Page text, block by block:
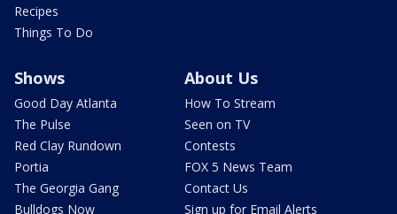
Recipes
Things To Do
Shows
Good Day Atlanta
The Pulse
Red Clay Rundown
Portia
The Georgia Gang
Bulldogs Now
About Us
How To Stream
Seen on TV
Contests
FOX 5 News Team
Contact Us
Sign up for Email Alerts